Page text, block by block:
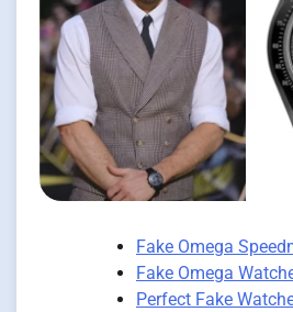
Fake Omega
Fake Omega
Perfect Fake